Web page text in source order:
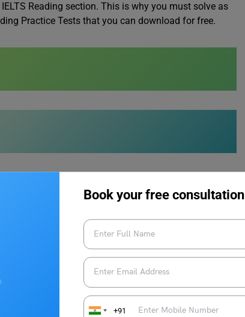
Book your free consultation
+91
Reading section. This is why you must solve as
Practice Tests that you can download for free.
most daunting and demanding section of the test.
leave test takers feeling overwhelmed and
your
reading skills, you can ace this hurdle with